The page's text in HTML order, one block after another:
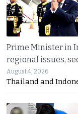
Prime Minister in
regional issues,
August 4, 2026
Thailand and